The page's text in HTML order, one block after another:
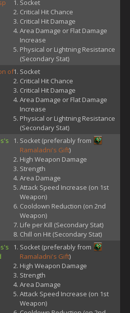
Socket
Critical Hit Chance
Critical Hit Damage
Area Damage or Flat Damage
Increase
Physical or Lightning Resistance
(Secondary Stat)
of
Socket
Critical Hit Chance
Critical Hit Damage
Area Damage or Flat Damage
Increase
Physical or Lightning Resistance
(Secondary Stat)
Socket (preferably from
Ramaladni's Gift)
High Weapon Damage
Strength
Area Damage
Attack Speed Increase (on 1st
Weapon)
Cooldown Reduction (on 2nd
Weapon)
Life per Kill (Secondary Stat)
Chill on Hit (Secondary Stat)
Socket (preferably from
Ramaladni's Gift)
High Weapon Damage
Strength
Area Damage
Attack Speed Increase (on 1st
Weapon)